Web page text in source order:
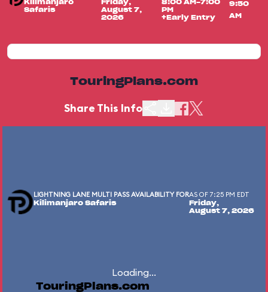
Kilimanjaro
Safaris
Friday,
August 7,
2026
8:00 AM-7:00
PM
+Early Entry
9:50
AM
TouringPlans.com
Share This Info
LIGHTNING LANE MULTI PASS AVAILABILITY FOR
Kilimanjaro Safaris
AS OF 7:25 PM EDT
Friday,
August 7, 2026
Loading...
TouringPlans.com